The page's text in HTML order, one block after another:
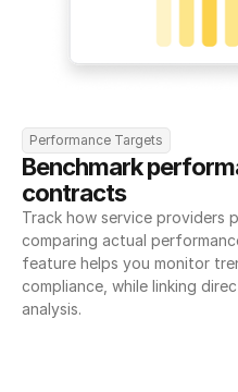
Performance Targets
Benchmark
contracts
Track how service providers
comparing actual
feature helps you monitor
compliance, while linking
analysis.